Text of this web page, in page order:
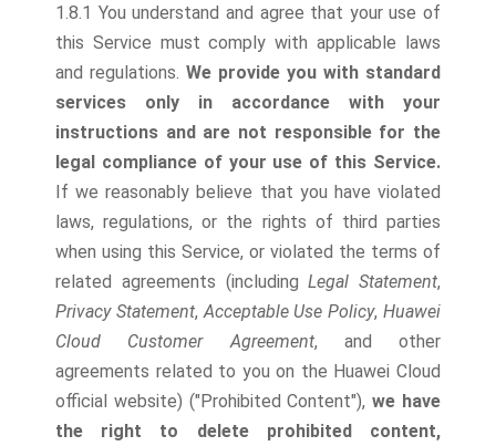
1.8.1 You understand and agree that your use of
this Service must comply with applicable laws
and regulations. We provide you with standard
services only in accordance with your
instructions and are not responsible for the
legal compliance of your use of this Service.
If we reasonably believe that you have violated
laws, regulations, or the rights of third parties
when using this Service, or violated the terms of
related agreements (includingLegal Statement,
Privacy Statement,Acceptable Use Policy,Huawei
Cloud Customer Agreement, and other
agreements related to you on the Huawei Cloud
official website) ("Prohibited Content"),we have
the right to delete prohibited content,